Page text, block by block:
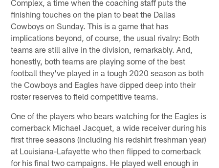
Complex, a time when the coaching staff puts the
finishing touches on the plan to beat the Dallas
Cowboys on Sunday. This is a game that has
implications beyond, of course, the usual rivalry: Both
teams are still alive in the division, remarkably. And,
honestly, both teams are playing some of the best
football they've played in a tough 2020 season as both
the Cowboys and Eagles have dipped deep into their
roster reserves to field competitive teams.
One of the players who bears watching for the Eagles is
cornerback Michael Jacquet, a wide receiver during his
first three seasons (including his redshirt freshman year)
at Louisiana-Lafayette who then flipped to cornerback
for his final two campaigns. He played well enough in